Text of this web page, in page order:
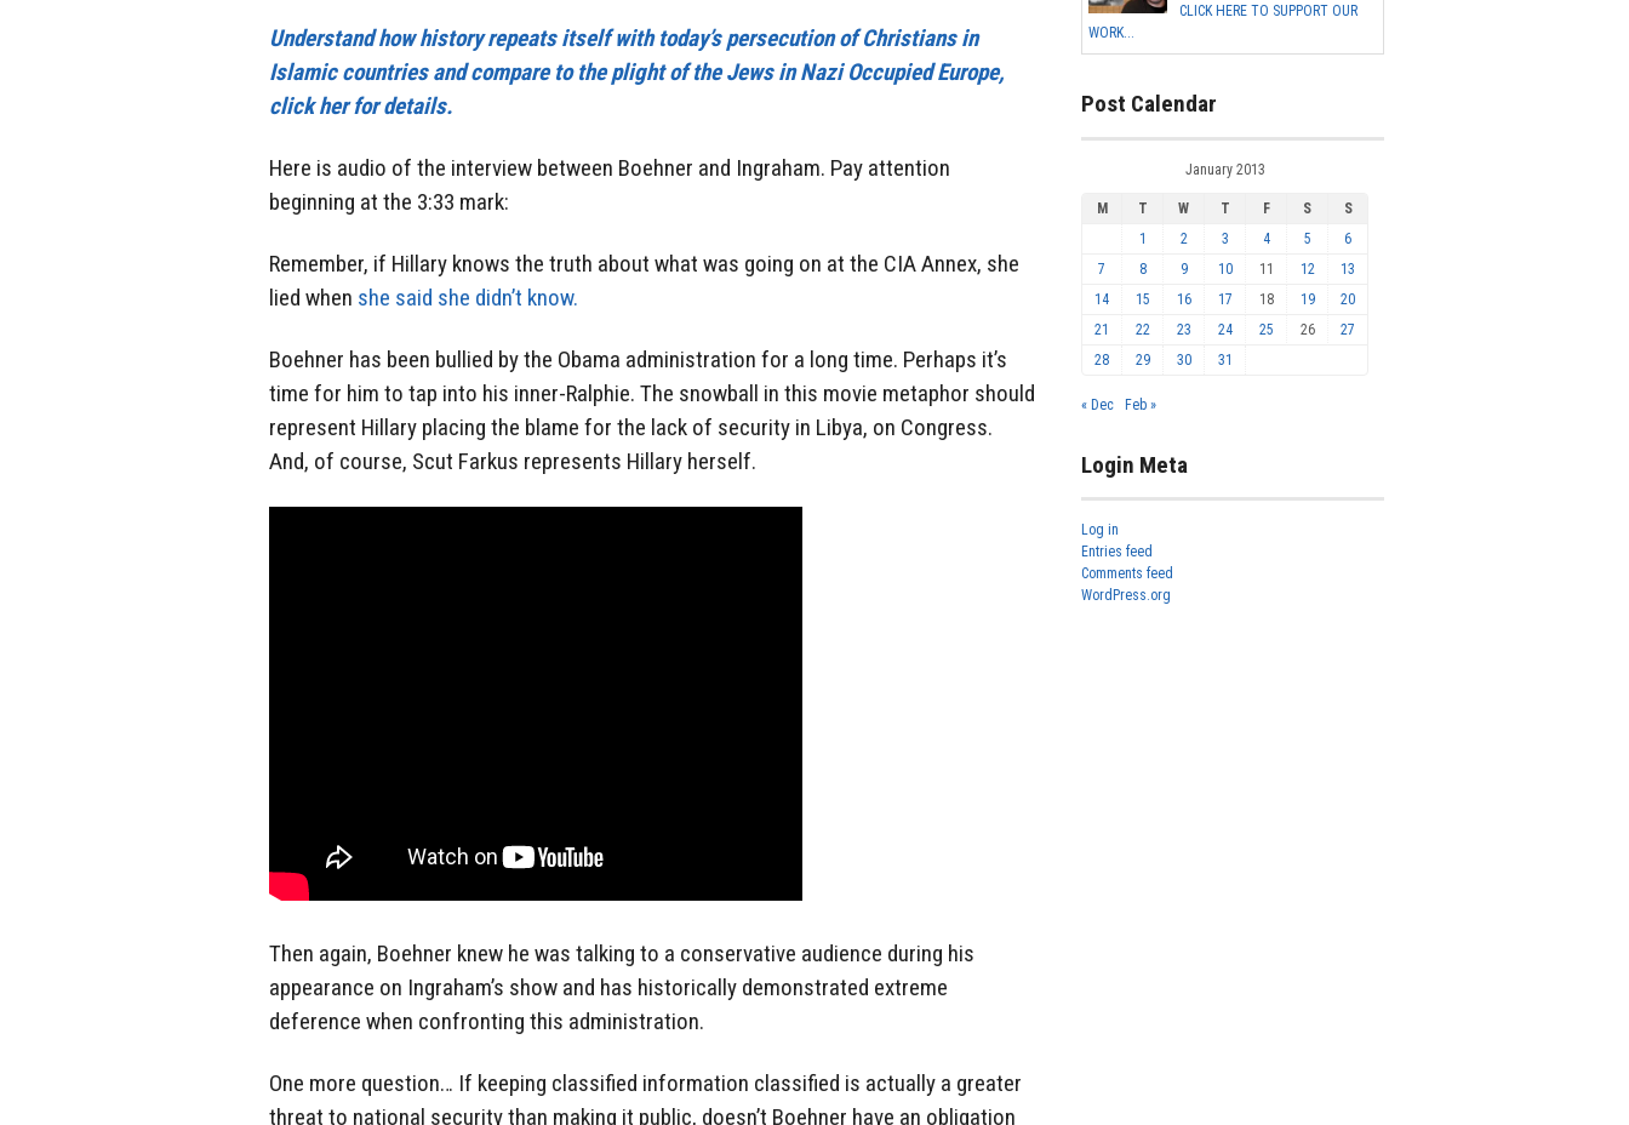
Understand how history repeats itself with today’s persecution of Christians in
Islamic countries and compare to the plight of the Jews in Nazi Occupied Europe,
click her for details.
Here is audio of the interview between Boehner and Ingraham. Pay attention
beginning at the 3:33 mark:
Remember, if Hillary knows the truth about what was going on at the CIA Annex, she
lied when she said she didn’t know.
Boehner has been bullied by the Obama administration for a long time. Perhaps it’s
time for him to tap into his inner-Ralphie. The snowball in this movie metaphor should
represent Hillary placing the blame for the lack of security in Libya, on Congress.
And, of course, Scut Farkus represents Hillary herself.
Then again, Boehner knew he was talking to a conservative audience during his
appearance on Ingraham’s show and has historically demonstrated extreme
deference when confronting this administration.
One more question… If keeping classified information classified is actually a greater
threat to national security than making it public, doesn’t Boehner have an obligation
CLICK HERE TO SUPPORT OUR
WORK...
Post Calendar
January 2013
M T W T F S
S
1
2 3 4 5
6
7
8 9 10 11 12
13
14
15 16 17 18 19
20
21
22 23 24 25 26
27
28
29 30 31
« Dec Feb »
Login Meta
Log in
Entries feed
Comments feed
WordPress.org